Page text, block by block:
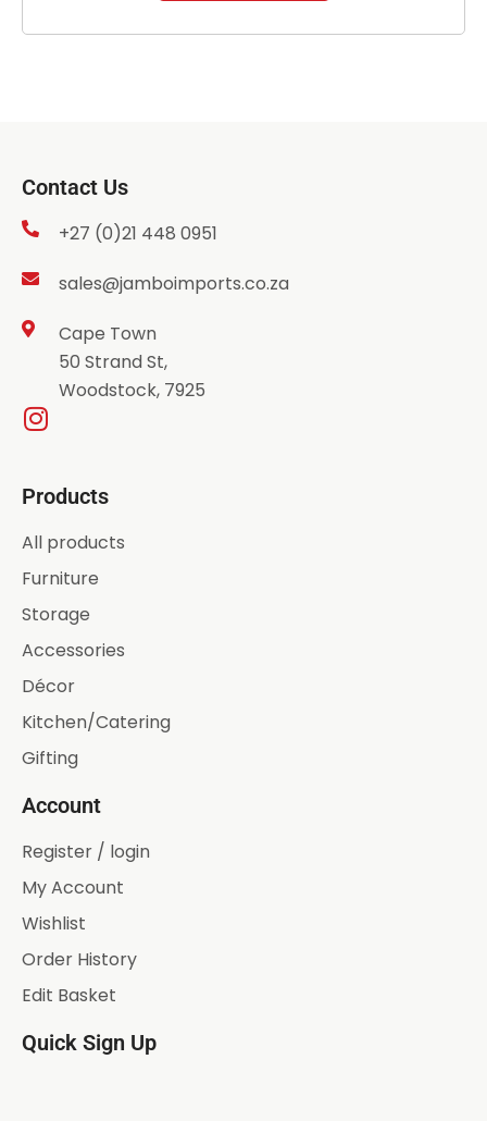
Contact Us
+27 (0)21 448 0951
sales@jamboimports.co.za
Cape Town
50 Strand St,
Woodstock, 7925
Products
All products
Furniture
Storage
Accessories
Décor
Kitchen/Catering
Gifting
Account
Register / login
My Account
Wishlist
Order History
Edit Basket
Quick Sign Up